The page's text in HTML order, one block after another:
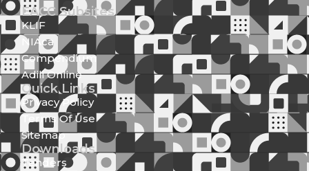
EACC Subsites
KLIF
NIAca
Compendium
Adili Online
Quick Links
Privacy Policy
Terms Of Use
Sitemap
Downloads
Tenders